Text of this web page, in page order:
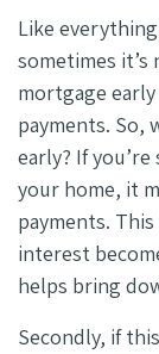
Like
sometimes
mortgage
payments. So,
early? If
your home, it
payments.
interest
helps bring
Secondly, if